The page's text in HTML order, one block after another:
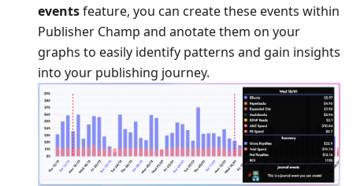
eventsfeature, you can create these events within
Publisher Champ and anotate them on your
graphs to easily identify patterns and gain insights
into your publishing journey.